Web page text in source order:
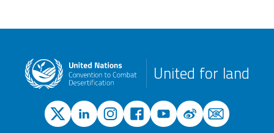
United for land